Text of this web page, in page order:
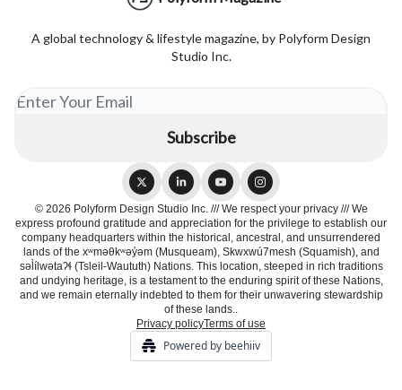
A global technology & lifestyle magazine, by Polyform Design
Studio Inc.
© 2026 Polyform Design Studio Inc. /// We respect your privacy /// We
express profound gratitude and appreciation for the privilege to establish our
company headquarters within the historical, ancestral, and unsurrendered
lands of the xʷməθkʷəy̓əm (Musqueam), Skwxwú7mesh (Squamish), and
səl̓ílwətaʔɬ (Tsleil-Waututh) Nations. This location, steeped in rich traditions
and undying heritage, is a testament to the enduring spirit of these Nations,
and we remain eternally indebted to them for their unwavering stewardship
of these lands..
Privacy policyTerms of use
Powered by beehiiv